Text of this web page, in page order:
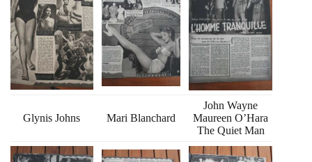
Glynis Johns Mari Blanchard
John Wayne
Maureen O’Hara
The Quiet Man